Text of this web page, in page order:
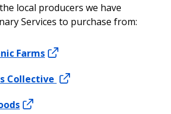
local producers we have
Services to purchase from:
Farms
Collective